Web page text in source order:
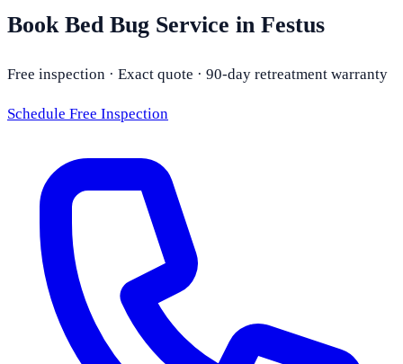
Book Bed Bug Service in Festus
Free inspection · Exact quote · 90-day retreatment warranty
Schedule Free Inspection